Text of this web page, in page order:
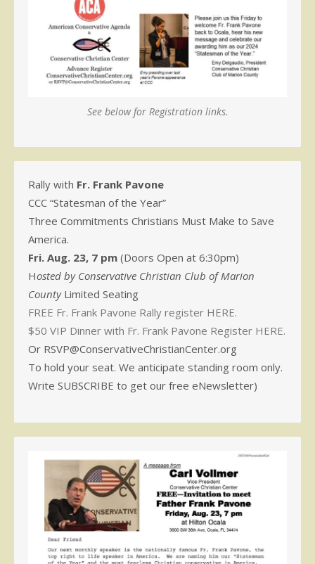
See below for Registration links.
Rally with Fr. Frank Pavone
CCC “Statesman of the Year”
Three Commitments Christians Must Make to Save
America.
Fri. Aug. 23, 7 pm (Doors Open at 6:30pm)
Hosted by Conservative Christian Club of Marion
CountyLimited Seating
FREE Fr. Frank Pavone Rally register HERE.
$50 VIP Dinner with Fr. Frank Pavone Register HERE.
Or RSVP@ConservativeChristianCenter.org
To hold your seat. We anticipate standing room only.
Write SUBSCRIBE to get our free eNewsletter)